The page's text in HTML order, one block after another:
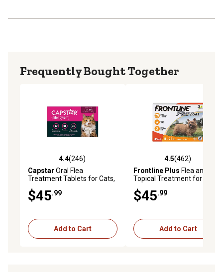
Frequently Bought Together
4.4 out of 5 stars with 246 reviews
4.4(246)
Capstar Oral Flea
Treatment Tablets for Cats,
6 ct.
$45.99
Add to Cart
4.5 out of 5 stars with 462
4.5(462)
Frontline Plus Flea and Tick
Topical Treatment for Dogs
Up to 22 lb., 3 ct.
$45.99
Add to Cart